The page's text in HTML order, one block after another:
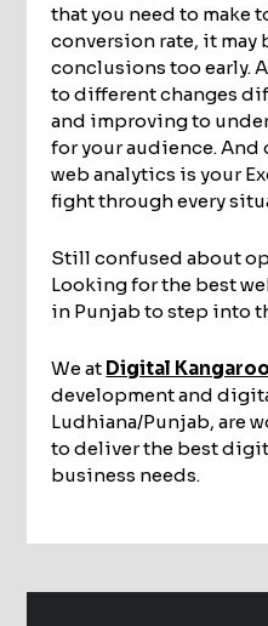
that you need to make
conversion rate, it
conclusions too early.
to different changes
and improving to
for your audience. And
web analytics is your
fight through every
Still confused about
Looking for the best
in Punjab to step into
We at Digital
development and
Ludhiana/Punjab, are
to deliver the best
business needs.